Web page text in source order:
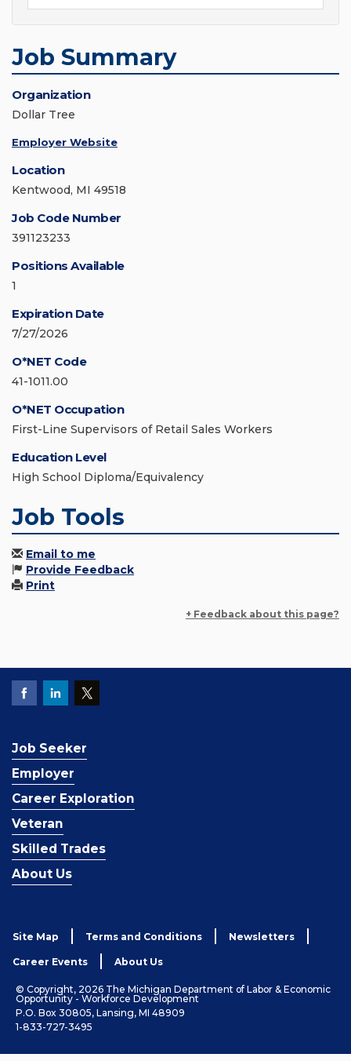
Job Summary
Organization
Dollar Tree
Employer Website
Location
Kentwood, MI 49518
Job Code Number
391123233
Positions Available
1
Expiration Date
7/27/2026
O*NET Code
41-1011.00
O*NET Occupation
First-Line Supervisors of Retail Sales Workers
Education Level
High School Diploma/Equivalency
Job Tools
Email to me
Provide Feedback
Print
+ Feedback about this page?
Job Seeker
Employer
Career Exploration
Veteran
Skilled Trades
About Us
Site Map Terms and Conditions Newsletters
Career Events About Us
© Copyright, 2026 The Michigan Department of Labor & Economic
Opportunity - Workforce Development
P.O. Box 30805, Lansing, MI 48909
1-833-727-3495